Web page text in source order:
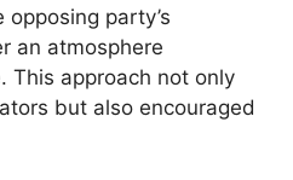
party’s
an atmosphere
This approach not only
but also encouraged